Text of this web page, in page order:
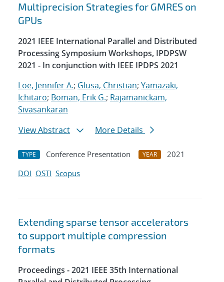
Multiprecision Strategies for GMRES on
GPUs
2021 IEEE International Parallel and Distributed
Processing Symposium Workshops, IPDPSW
2021 - In conjunction with IEEE IPDPS 2021
Loe, Jennifer A.; Glusa, Christian; Yamazaki,
Ichitaro; Boman, Erik G.; Rajamanickam,
Sivasankaran
View Abstract
More Details
TYPE Conference Presentation YEAR
2021
DOI OSTI Scopus
Extending sparse tensor accelerators
to support multiple compression
formats
Proceedings - 2021 IEEE 35th International